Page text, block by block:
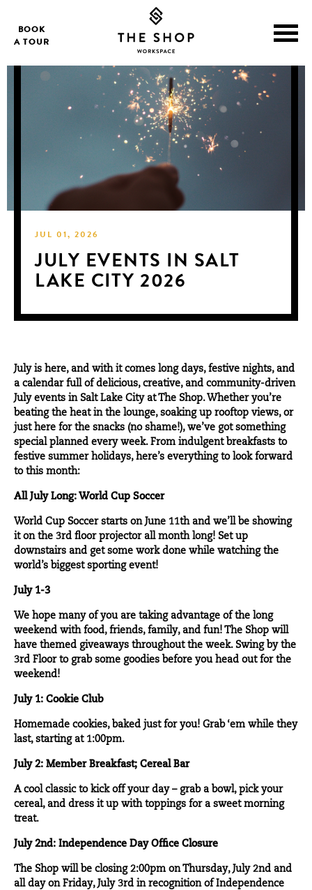
BOOK
A TOUR
JUL 01, 2026
JULY EVENTS IN SALT
LAKE CITY 2026
July is here, and with it comes long days, festive nights, and
a calendar full of delicious, creative, and community-driven
July events in Salt Lake City at The Shop. Whether you’re
beating the heat in the lounge, soaking up rooftop views, or
just here for the snacks (no shame!), we’ve got something
special planned every week. From indulgent breakfasts to
festive summer holidays, here’s everything to look forward
to this month:
All July Long: World Cup Soccer
World Cup Soccer starts on June 11th and we’ll be showing
it on the 3rd floor projector all month long! Set up
downstairs and get some work done while watching the
world’s biggest sporting event!
July 1-3
We hope many of you are taking advantage of the long
weekend with food, friends, family, and fun! The Shop will
have themed giveaways throughout the week. Swing by the
3rd Floor to grab some goodies before you head out for the
weekend!
July 1: Cookie Club
Homemade cookies, baked just for you! Grab ‘em while they
last, starting at 1:00pm.
July 2: Member Breakfast; Cereal Bar
A cool classic to kick off your day – grab a bowl, pick your
cereal, and dress it up with toppings for a sweet morning
treat.
July 2nd: Independence Day Office Closure
The Shop will be closing 2:00pm on Thursday, July 2nd and
all day on Friday, July 3rd in recognition of Independence